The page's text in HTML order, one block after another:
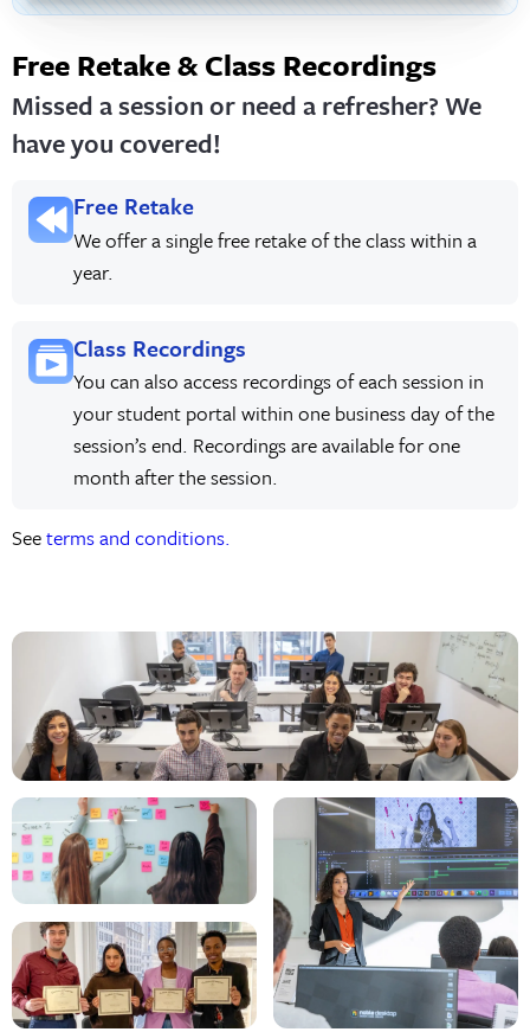
Free Retake & Class Recordings
Missed a session or need a refresher? We
have you covered!
Free Retake
We offer a single free retake of the class within a
year.
Class Recordings
You can also access recordings of each session in
your student portal within one business day of the
session’s end. Recordings are available for one
month after the session.
Seeterms and conditions.